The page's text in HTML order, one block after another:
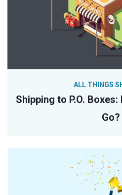
Shipping to P.O.
Go?
ALL THINGS